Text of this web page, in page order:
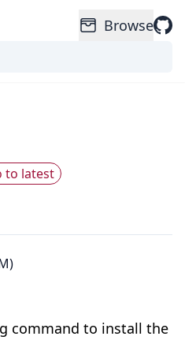
Browse
to latest
command to install the